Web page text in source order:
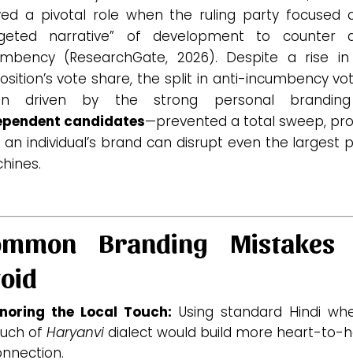
a pivotal role when the ruling party focused
narrative” of development to counter
(ResearchGate, 2026). Despite a rise
vote share, the split in anti-incumbency
driven by the strong personal
candidates—prevented a total sweep,
individual’s brand can disrupt even the largest
Branding
the Local Touch: Using standard Hindi
of Haryanvidialect would build more heart-to-